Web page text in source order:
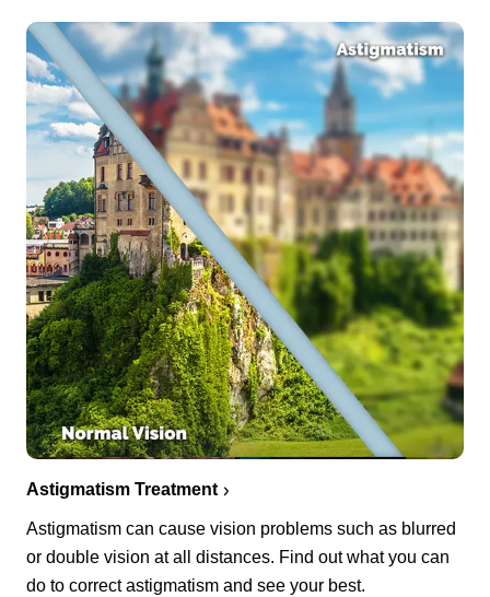
Astigmatism Treatment
Astigmatism can cause vision problems such as blurred
or double vision at all distances. Find out what you can
do to correct astigmatism and see your best.